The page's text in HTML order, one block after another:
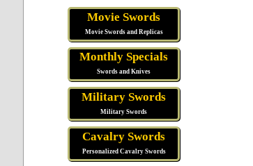
Movie Swords
Movie Swords and Replicas
Monthly Specials
Swords and Knives
Military Swords
Military Swords
Cavalry Swords
Personalized Cavalry Swords